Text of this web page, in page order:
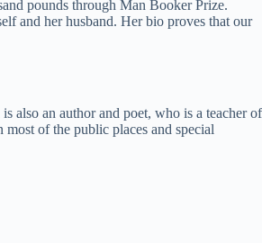
pounds through Man Booker Prize.
and her husband. Her bio proves that our
also an author and poet, who is a teacher of
of the public places and special